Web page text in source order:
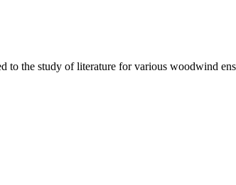
to the study of literature for various woodwind